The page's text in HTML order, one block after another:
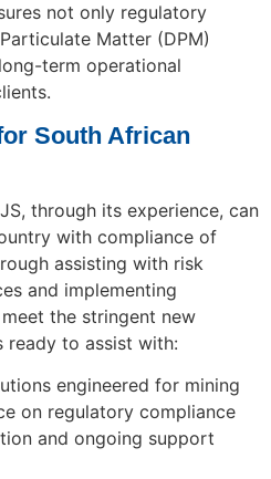
not only regulatory
Matter (DPM)
term operational
South African
through its experience, can
with compliance of
assisting with risk
and implementing
the stringent new
ready to assist with:
engineered for mining
on regulatory compliance
and ongoing support